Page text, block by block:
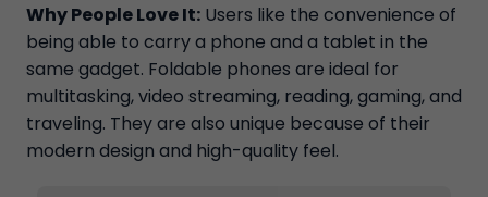
Why People Love It: Users like the convenience of
being able to carry a phone and a tablet in the
same gadget. Foldable phones are ideal for
multitasking, video streaming, reading, gaming, and
traveling. They are also unique because of their
modern design and high-quality feel.